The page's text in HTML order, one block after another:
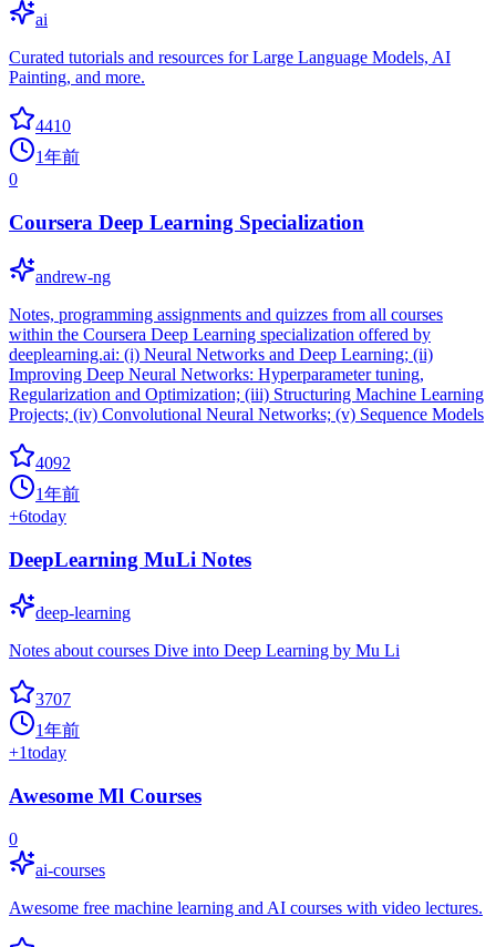
ai
Curated tutorials and resources for Large Language Models, AI
Painting, and more.
4410
1年前
0
Coursera Deep Learning Specialization
andrew-ng
Notes, programming assignments and quizzes from all courses
within the Coursera Deep Learning specialization offered by
deeplearning.ai: (i) Neural Networks and Deep Learning; (ii)
Improving Deep Neural Networks: Hyperparameter tuning,
Regularization and Optimization; (iii) Structuring Machine Learning
Projects; (iv) Convolutional Neural Networks; (v) Sequence Models
4092
1年前
+6today
DeepLearning MuLi Notes
deep-learning
Notes about courses Dive into Deep Learning by Mu Li
3707
1年前
+1today
Awesome Ml Courses
0
ai-courses
Awesome free machine learning and AI courses with video lectures.